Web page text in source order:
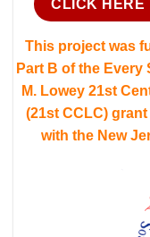
CLICK HERE
This project was
Part B of the Every
M. Lowey 21st
(21st CCLC)
with the New